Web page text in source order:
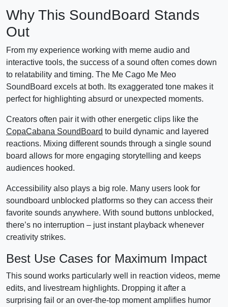
Why This SoundBoard Stands
Out
From my experience working with meme audio and
interactive tools, the success of a sound often comes down
to relatability and timing. The Me Cago Me Meo
SoundBoard excels at both. Its exaggerated tone makes it
perfect for highlighting absurd or unexpected moments.
Creators often pair it with other energetic clips like the
CopaCabana SoundBoard to build dynamic and layered
reactions. Mixing different sounds through a single sound
board allows for more engaging storytelling and keeps
audiences hooked.
Accessibility also plays a big role. Many users look for
soundboard unblocked platforms so they can access their
favorite sounds anywhere. With sound buttons unblocked,
there’s no interruption – just instant playback whenever
creativity strikes.
Best Use Cases for Maximum Impact
This sound works particularly well in reaction videos, meme
edits, and livestream highlights. Dropping it after a
surprising fail or an over-the-top moment amplifies humor